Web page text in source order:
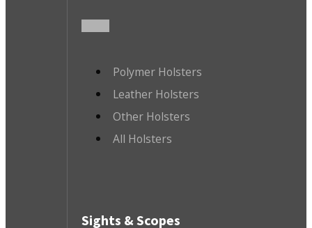
Polymer Holsters
Leather Holsters
Other Holsters
All Holsters
Sights & Scopes